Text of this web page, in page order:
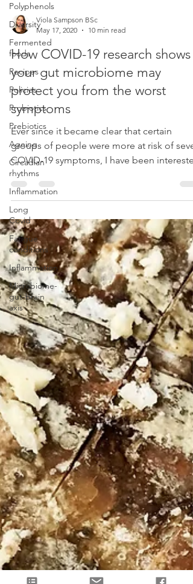
Polyphenols
Diversity
Fermented
foods
Recipes
Policies
Probiotics
Prebiotics
Ageing
Circadian
rhythms
Inflammation
Long
Covid
Fatigue
conditions
Inflammation
Microbiome-
gut-brain
axis
Viola Sampson BSc
May 17, 2020
10 min read
How COVID-19 research shows
your gut microbiome may
protect you from the worst
symptoms
Ever since it became clear that certain
groups of people were more at risk of
COVID-19 symptoms, I have been
to understand